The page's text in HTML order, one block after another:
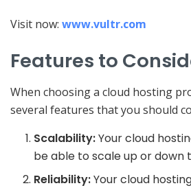
Visit now: www.vultr.com
Features to
When choosing a cloud hosting
several features that you should
Scalability:Your cloud
be able to scale up or down
Reliability:Your cloud